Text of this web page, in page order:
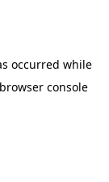
occurred while
browser console